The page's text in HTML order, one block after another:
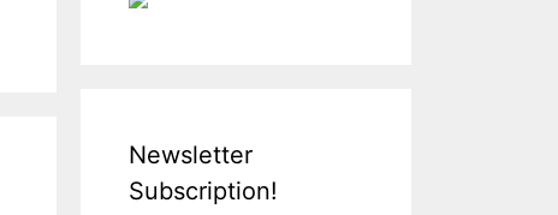
Newsletter
Subscription!